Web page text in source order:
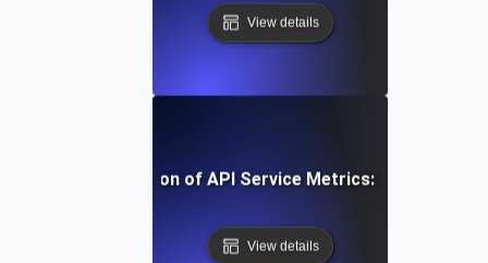
View details
Step Implementation of API Service Metrics: From
View details